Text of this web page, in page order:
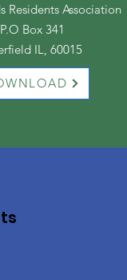
Residents Association
P.O Box 341
IL, 60015